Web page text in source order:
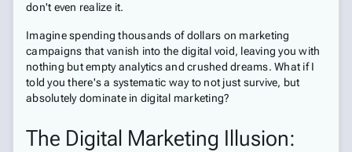
don't even realize it.
Imagine spending thousands of dollars on marketing
campaigns that vanish into the digital void, leaving you with
nothing but empty analytics and crushed dreams. What if I
told you there's a systematic way to not just survive, but
absolutely dominate in digital marketing?
The Digital Marketing Illusion: